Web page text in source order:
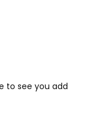
to see you add